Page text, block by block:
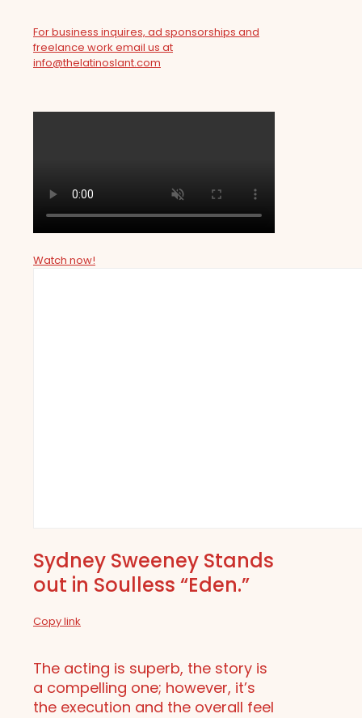
For business inquires, ad sponsorships and
freelance work email us at
info@thelatinoslant.com
Watch now!
Sydney Sweeney Stands
out in Soulless “Eden.”
Copy link
The acting is superb, the story is
a compelling one; however, it’s
the execution and the overall feel